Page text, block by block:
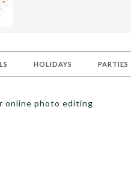
HOLIDAYS PARTIES
online photo editing